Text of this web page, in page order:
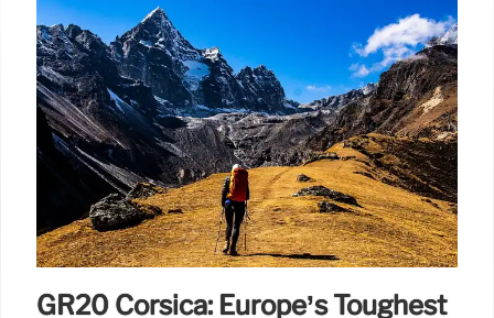
GR20 Corsica: Europe’s Toughest